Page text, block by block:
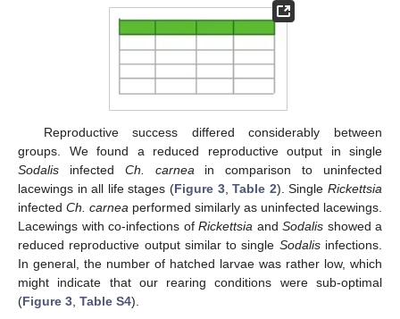
Reproductive success differed considerably between
groups. We found a reduced reproductive output in single
Sodalis infected Ch. carnea in comparison to uninfected
lacewings in all life stages (Figure 3,Table 2). SingleRickettsia
infected Ch. carnea performed similarly as uninfected lacewings.
Lacewings with co-infections of Rickettsia and Sodalis showed a
reduced reproductive output similar to single Sodalisinfections.
In general, the number of hatched larvae was rather low, which
might indicate that our rearing conditions were sub-optimal
(Figure 3 Table S4).